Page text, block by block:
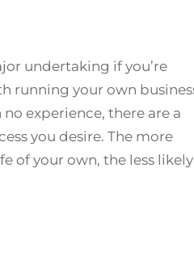
undertaking if you’re
running your own
experience, there are a
you desire. The more
of your own, the less likely